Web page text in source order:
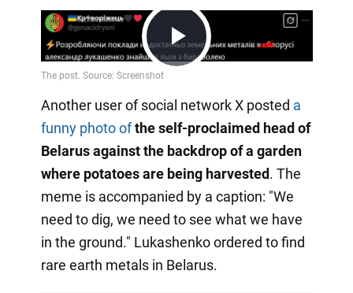
Play
Video
Another user of social network X posted a
funny photo ofthe self-proclaimed head of
Belarus against the backdrop of a garden
where potatoes are being harvested. The
meme is accompanied by a caption: "We
need to dig, we need to see what we have
in the ground." Lukashenko ordered to find
rare earth metals in Belarus.